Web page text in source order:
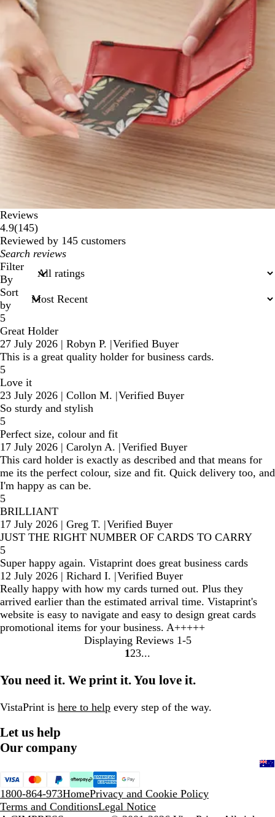
Reviews
4.9(145145
reviews
)
Reviewed by 145 customers
My
search
inputs
Filter
By
Sort
by
5
Great Holder
27 July 2026 | Robyn P. |Verified Buyer
This is a great quality holder for business cards.
5
Love it
23 July 2026 | Collon M. |Verified Buyer
So sturdy and stylish
5
Perfect size, colour and fit
17 July 2026 | Carolyn A. |Verified Buyer
This card holder is exactly as described and that means for
me its the perfect colour, size and fit. Quick delivery too, and
I'm happy as can be.
5
BRILLIANT
17 July 2026 | Greg T. |Verified Buyer
JUST THE RIGHT NUMBER OF CARDS TO CARRY
5
Super happy again. Vistaprint does great business cards
12 July 2026 | Richard I. |Verified Buyer
Really happy with how my cards turned out. Plus they
arrived earlier than the estimated arrival time. Vistaprint's
website is easy to navigate and easy to design great cards
promotional items for your business. A+++++
Displaying Reviews 1-5
Go
page
1 Go
page
2 Go
page
3
You need it. We print it. You love it.
VistaPrint is here to help every step of the way.
Let us help
Our company
1800-864-973HomePrivacy and Cookie Policy
Terms and ConditionsLegal Notice